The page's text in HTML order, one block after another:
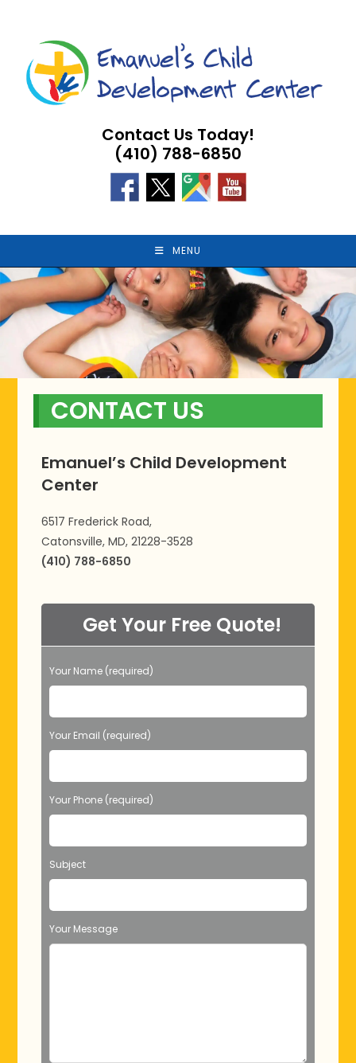
content
Contact Us Today!
(410) 788-6850
MENU
CONTACT US
Emanuel’s Child Development
Center
6517 Frederick Road,
Catonsville, MD, 21228-3528
(410) 788-6850
Get Your Free Quote!
Your Name (required)
Your Email (required)
Your Phone (required)
Subject
Your Message